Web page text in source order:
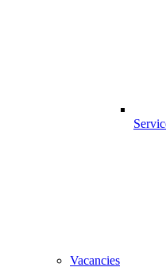
Vacancies